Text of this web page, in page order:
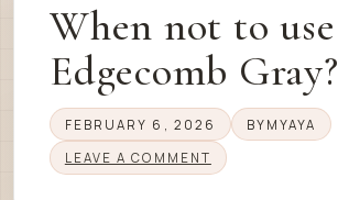
When not to use
Edgecomb Gray?
FEBRUARY 6, 2026 BY MYAYA
LEAVE A COMMENT